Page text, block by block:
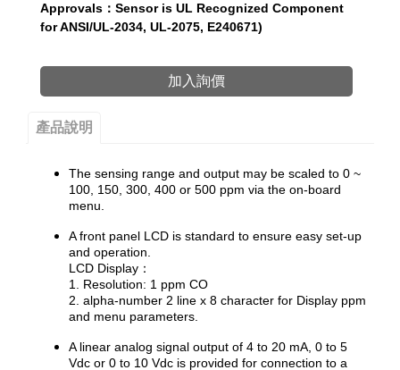
Approvals：Sensor is UL Recognized Component
for ANSI/UL-2034, UL-2075, E240671)
加入詢價
產品說明
The sensing range and output may be scaled to 0 ~
100, 150, 300, 400 or 500 ppm via the on-board
menu.
A front panel LCD is standard to ensure easy set-up
and operation.
LCD Display：
1. Resolution: 1 ppm CO
2. alpha-number 2 line x 8 character for Display ppm
and menu parameters.
A linear analog signal output of 4 to 20 mA, 0 to 5
Vdc or 0 to 10 Vdc is provided for connection to a